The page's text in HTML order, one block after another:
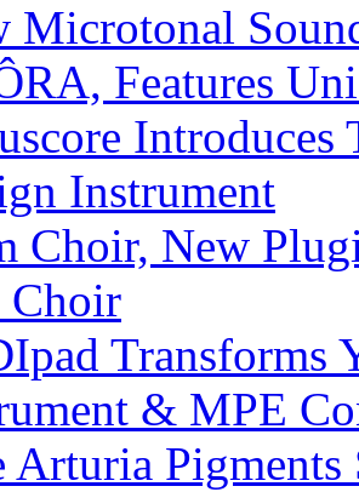
Microtonal
Features
Instrument
Choir, New
Transforms
& MPE
Arturia